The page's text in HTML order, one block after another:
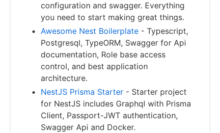
configuration and swagger. Everything
you need to start making great things.
Awesome Nest Boilerplate - Typescript,
Postgresql, TypeORM, Swagger for Api
documentation, Role base access
control, and best application
architecture.
NestJS Prisma Starter - Starter project
for NestJS includes Graphql with Prisma
Client, Passport-JWT authentication,
Swagger Api and Docker.